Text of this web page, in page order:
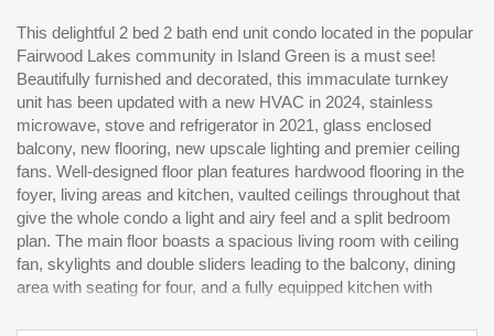
This delightful 2 bed 2 bath end unit condo located in the popular
Fairwood Lakes community in Island Green is a must see!
Beautifully furnished and decorated, this immaculate turnkey
unit has been updated with a new HVAC in 2024, stainless
microwave, stove and refrigerator in 2021, glass enclosed
balcony, new flooring, new upscale lighting and premier ceiling
fans. Well-designed floor plan features hardwood flooring in the
foyer, living areas and kitchen, vaulted ceilings throughout that
give the whole condo a light and airy feel and a split bedroom
plan. The main floor boasts a spacious living room with ceiling
fan, skylights and double sliders leading to the balcony, dining
area with seating for four, and a fully equipped kitchen with
abundant cabinet and counter space and stainless appliances.
The master bedroom with large closet, a full bath with vanity and
tub/shower and a stack washer and dryer complete the main
floor. A spiral staircase leads to the second-floor sunlit loft guest
suite with ceiling fan, a skylight, full bath with vanity and
tub/shower and cedar walk in closet. The expansive balcony
with ceiling fan, fireplace and plentiful seating has been enclosed
and provides a tranquil area you can enjoy year-round whether
sipping your morning coffee or relaxing with friends and family at
the end of the day. Only steps from the pool and low HOA dues
include water/ sewer, trash, outdoor pool, landscaping, pest
control, Spectrum cable/internet, and exterior building insurance.
Great central location just minutes from shopping, restaurants,
golf, the airport, Market Common, and, best of all, the beach and
everything the Grand Strand has to offer in amusements and
entertainment! Perfect as a primary home, weekend retreat or
as an investment property. This is a fantastic opportunity! Make